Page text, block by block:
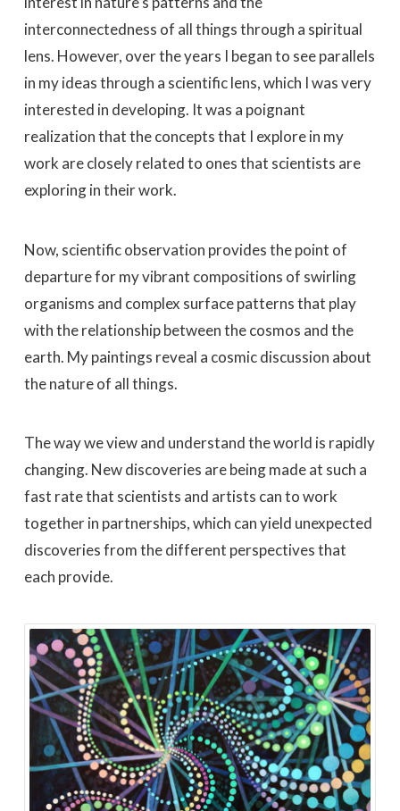
interconnectedness of all things through a spiritual
lens. However, over the years I began to see parallels
in my ideas through a scientific lens, which I was very
interested in developing. It was a poignant
realization that the concepts that I explore in my
work are closely related to ones that scientists are
exploring in their work.
Now, scientific observation provides the point of
departure for my vibrant compositions of swirling
organisms and complex surface patterns that play
with the relationship between the cosmos and the
earth. My paintings reveal a cosmic discussion about
the nature of all things.
The way we view and understand the world is rapidly
changing. New discoveries are being made at such a
fast rate that scientists and artists can to work
together in partnerships, which can yield unexpected
discoveries from the different perspectives that
each provide.